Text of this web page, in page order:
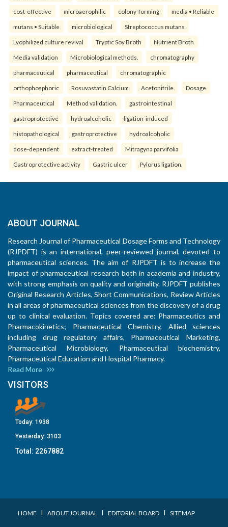
cost-effective microaerophilic colony-forming media • Reliable
mutans • Suitable microbiological Streptococcus mutans
Lyophilized culture revival Tryptic Soy Broth Nutrient Broth
Media validation Microbiological methods. chromatography
pharmaceutical pharmaceutical chromatographic
orthophosphoric Rosuvastatin Calcium Acetonitrile Dosage
Pharmaceutical Method validation. gastrointestinal
gastroprotective hydroalcoholic ligation-induced
histopathological gastroprotective hydroalcoholic
dose-dependent extract-treated Mitragyna parvifolia
Gastroprotective activity Gastric ulcer Pylorus ligation.
ABOUT JOURNAL
Research Journal of Pharmaceutical Dosage Forms and Technology
(RJPDFT) is an international, peer-reviewed journal, devoted to
pharmaceutical sciences. The aim of RJPDFT is to increase the
impact of pharmaceutical research both in academia and industry,
with strong emphasis on quality and originality. RJPDFT publishes
Original Research Articles, Short Communications, Review Articles
in all areas of pharmaceutical sciences from the discovery of a drug
up to clinical evaluation. Topics covered are: Pharmaceutics and
Pharmacokinetics; Pharmaceutical Chemistry, Allied sciences
including drug regulatory affairs, Pharmaceutical Marketing,
Pharmaceutical Microbiology, Pharmaceutical biochemistry,
Pharmaceutical Education and Hospital Pharmacy.
Read More
VISITORS
Today: 1938
Yesterday: 3103
Total: 2267882
HOME I ABOUT JOURNAL I EDITORIAL BOARD I SITEMAP